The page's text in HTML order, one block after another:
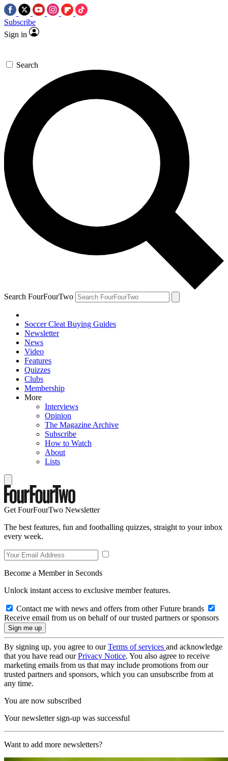
Subscribe
Sign in
Search
Search FourFourTwo
Soccer Cleat Buying Guides
Newsletter
News
Video
Features
Quizzes
Clubs
Membership
More
Interviews
Opinion
The Magazine Archive
Subscribe
How to Watch
About
Lists
Get FourFourTwo Newsletter
The best features, fun and footballing quizzes, straight to your inbox
every week.
Become a Member in Seconds
Unlock instant access to exclusive member features.
Contact me with news and offers from other Future brands
Receive email from us on behalf of our trusted partners or sponsors
By signing up, you agree to ourTerms of services and acknowledge
that you have read ourPrivacy Notice. You also agree to receive
marketing emails from us that may include promotions from our
trusted partners and sponsors, which you can unsubscribe from at
any time.
You are now subscribed
Your newsletter sign-up was successful
Want to add more newsletters?